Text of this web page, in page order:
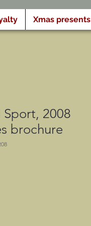
Xmas presents
2008
brochure